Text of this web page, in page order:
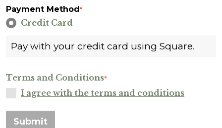
Payment Method*
Credit Card
Pay with your credit card using Square.
Terms and Conditions*
I agree with the terms and conditions
Submit